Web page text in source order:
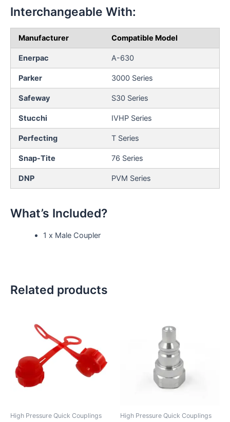
Interchangeable With:
Manufacturer Compatible Model
Enerpac A-630
Parker 3000 Series
Safeway S30 Series
Stucchi IVHP Series
Perfecting T Series
Snap-Tite 76 Series
DNP PVM Series
What’s Included?
1 x Male Coupler
Related products
High Pressure Quick Couplings High Pressure Quick Couplings